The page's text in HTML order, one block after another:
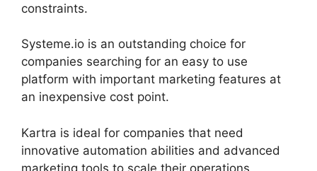
constraints.
Systeme.io is an outstanding choice for
companies searching for an easy to use
platform with important marketing features at
an inexpensive cost point.
Kartra is ideal for companies that need
innovative automation abilities and advanced
marketing tools to scale their operations